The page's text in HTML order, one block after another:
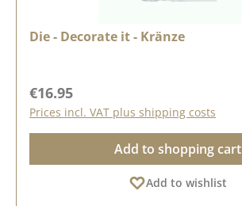
Die - Decorate it - Kränze
Regular price:
€16.95
Prices incl. VAT plus shipping costs
Add to shopping cart
Add to wishlist